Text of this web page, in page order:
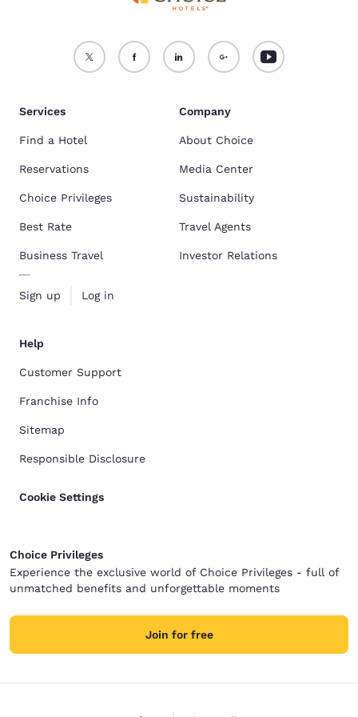
Services
Find a Hotel
Reservations
Choice Privileges
Best Rate
Business Travel
Sign up Log in
Company
About Choice
Media Center
Sustainability
Travel Agents
Investor Relations
Help
Customer Support
Franchise Info
Sitemap
Responsible Disclosure
Cookie Settings
Choice Privileges
Experience the exclusive world of Choice Privileges - full of
unmatched benefits and unforgettable moments
Join for free